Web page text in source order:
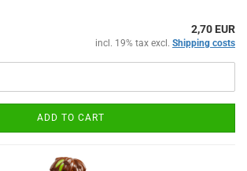
2,70 EUR
incl. 19% tax excl. Shipping costs
ADD TO CART